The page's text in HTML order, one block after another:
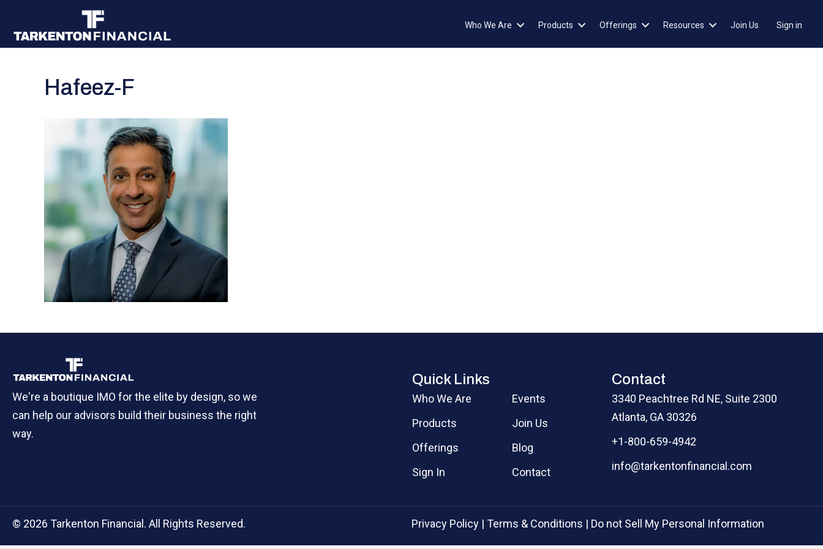
Who We Are Products Offerings Resources Join Us Sign in
Hafeez-F
We're a boutique IMO for the elite by design, so we
can help our advisors build their business the right
way.
Quick Links
Who We Are
Products
Offerings
Sign In
Events
Join Us
Blog
Contact
Contact
3340 Peachtree Rd NE, Suite 2300
Atlanta, GA 30326
+1-800-659-4942
info@tarkentonfinancial.com
© 2026 Tarkenton Financial. All Rights Reserved. Privacy Policy | Terms & Conditions | Do not Sell My Personal Information